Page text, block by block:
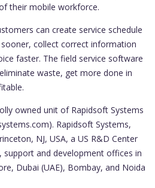
their mobile workforce.
can create service schedule
collect correct information
faster. The field service software
waste, get more done in
owned unit of Rapidsoft Systems
Rapidsoft Systems,
NJ, USA, a US R&D Center
support and development offices in
Dubai (UAE), Bombay, and Noida